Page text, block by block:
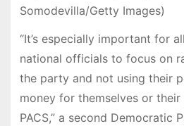
Somodevilla/Getty Images)
“It’s especially important for
national officials to focus on
the party and not using their
money for themselves or
PACS,” a second Democratic